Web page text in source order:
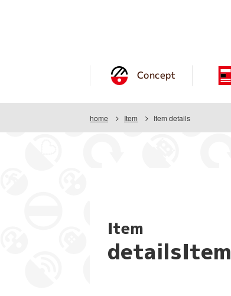
Concept
home Item Item details
Item
detailsItem